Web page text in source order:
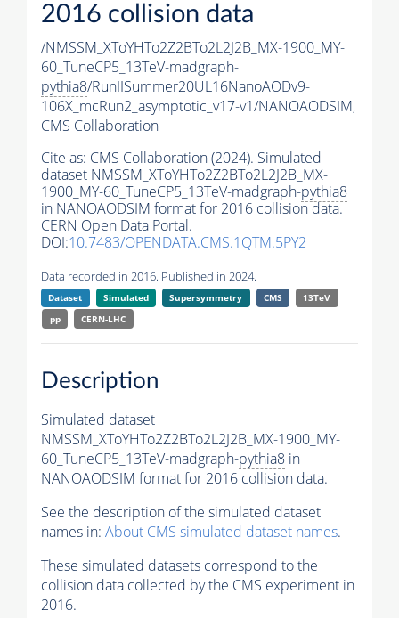
2016 collision data
/NMSSM_XToYHTo2Z2BTo2L2J2B_MX-1900_MY-
60_TuneCP5_13TeV-madgraph-
pythia8/RunIISummer20UL16NanoAODv9-
106X_mcRun2_asymptotic_v17-v1/NANOAODSIM,
CMS Collaboration
Cite as: CMS Collaboration (2024). Simulated
dataset NMSSM_XToYHTo2Z2BTo2L2J2B_MX-
1900_MY-60_TuneCP5_13TeV-madgraph-pythia8
in NANOAODSIM format for 2016 collision data.
CERN Open Data Portal.
DOI:10.7483/OPENDATA.CMS.1QTM.5PY2
Data recorded in 2016. Published in 2024.
Dataset Simulated Supersymmetry CMS
13TeV
pp
CERN-LHC
Description
Simulated dataset
NMSSM_XToYHTo2Z2BTo2L2J2B_MX-1900_MY-
60_TuneCP5_13TeV-madgraph-pythia8 in
NANOAODSIM format for 2016 collision data.
See the description of the simulated dataset
names in: About CMS simulated dataset names.
These simulated datasets correspond to the
collision data collected by the CMS experiment in
2016.